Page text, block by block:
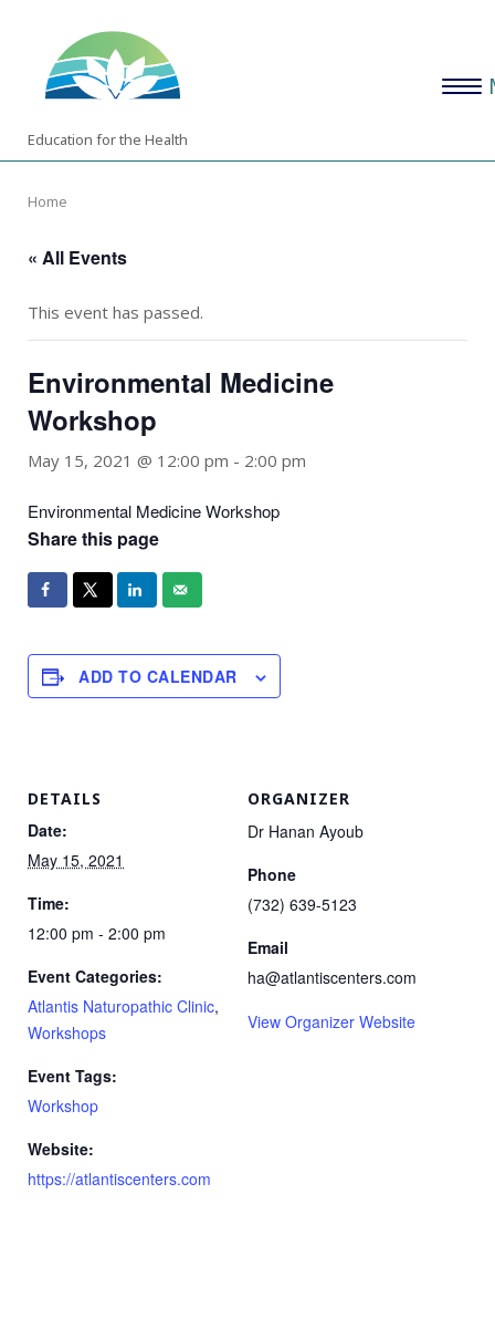
content
Education for the Health
Menu
Home
« All Events
This event has passed.
Environmental Medicine
Workshop
May 15, 2021 @ 12:00 pm - 2:00 pm
Environmental Medicine Workshop
Share this page
ADD TO CALENDAR
DETAILS
Date:
May 15, 2021
Time:
12:00 pm - 2:00 pm
Event Categories:
Atlantis Naturopathic Clinic,
Workshops
Event Tags:
Workshop
Website:
https://atlantiscenters.com
ORGANIZER
Dr Hanan Ayoub
Phone
(732) 639-5123
Email
ha@atlantiscenters.com
View Organizer Website